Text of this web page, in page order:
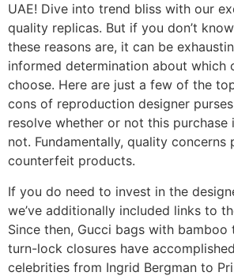
UAE! Dive into trend bliss with our
quality replicas. But if you don’t
these reasons are, it can be
informed determination about which
choose. Here are just a few of the
cons of reproduction designer
resolve whether or not this
not. Fundamentally, quality concerns
counterfeit products.
If you do need to invest in the
we’ve additionally included links to
Since then, Gucci bags with bamboo
turn-lock closures have
celebrities from Ingrid Bergman to